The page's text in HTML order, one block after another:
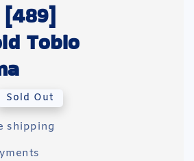
Tobio
Sold Out
shipping